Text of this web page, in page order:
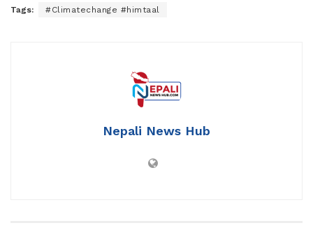
Tags: #Climatechange #himtaal
Nepali News Hub